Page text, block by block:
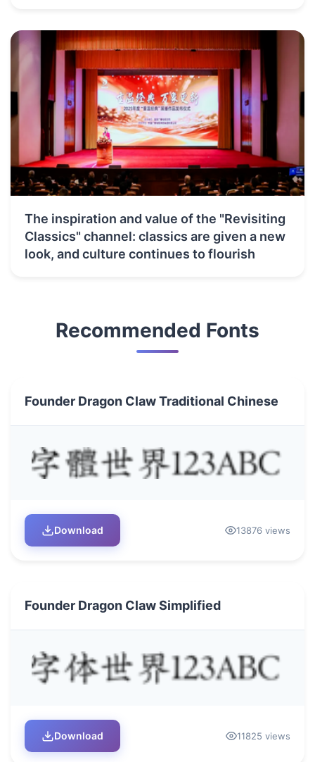
The inspiration and value of the "Revisiting
Classics" channel: classics are given a new
look, and culture continues to flourish
Recommended Fonts
Founder Dragon Claw Traditional Chinese
Download 13876 views
Founder Dragon Claw Simplified
Download 11825 views